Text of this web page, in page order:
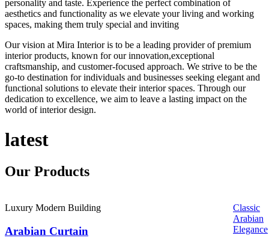
personality and taste. Experience the perfect combination of
aesthetics and functionality as we elevate your living and working
spaces, making them truly special and inviting
Our vision at Mira Interior is to be a leading provider of premium
interior products, known for our innovation,exceptional
craftsmanship, and customer-focused approach. We strive to be the
go-to destination for individuals and businesses seeking elegant and
functional solutions to elevate their interior spaces. Through our
dedication to excellence, we aim to leave a lasting impact on the
world of interior design.
latest
Our Products
Luxury Modern Building
Arabian Curtain
Classic
Arabian
Elegance